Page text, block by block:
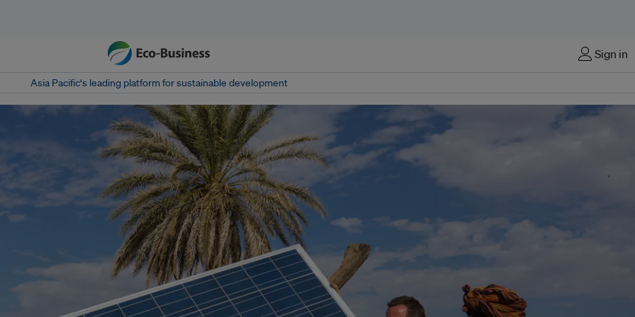
Sign in
Asia Pacific‘s leading platform for sustainable development